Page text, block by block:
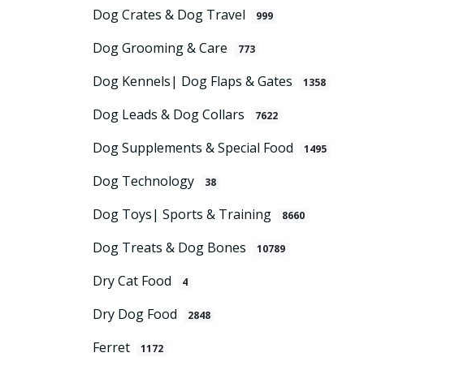
Dog Crates & Dog Travel 999
Dog Grooming & Care 773
Dog Kennels| Dog Flaps & Gates 1358
Dog Leads & Dog Collars 7622
Dog Supplements & Special Food 1495
Dog Technology 38
Dog Toys| Sports & Training 8660
Dog Treats & Dog Bones 10789
Dry Cat Food 4
Dry Dog Food 2848
Ferret 1172